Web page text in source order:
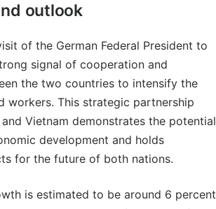
outlook
of the German Federal President to
signal of cooperation and
the two countries to intensify the
workers. This strategic partnership
Vietnam demonstrates the potential
development and holds
for the future of both nations.
is estimated to be around 6 percent